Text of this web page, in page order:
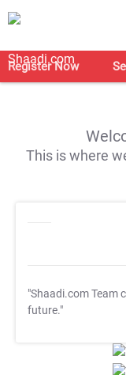
Register Now
This is where
"Shaadi.com Team
future."